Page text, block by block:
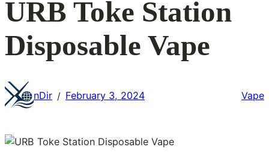
URB Toke Station
Disposable Vape
nDir / February 3, 2024 Vape